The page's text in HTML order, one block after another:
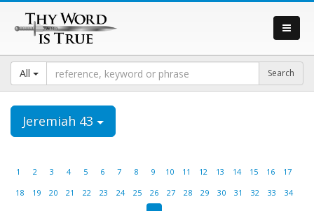
All
Jeremiah 43
1 2 3 4 5 6 7 8 9 10 11 12 13 14 15 16
17
18
19 20 21 22 23 24 25 26 27 28 29 30 31 32 33
34